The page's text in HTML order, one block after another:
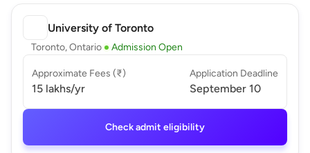
University of Toronto
Toronto, Ontario Admission Open
Approximate Fees (₹)
15 lakhs/yr
Application Deadline
September 10
Check admit eligibility